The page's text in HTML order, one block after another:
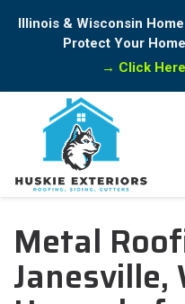
Illinois & Wisconsin
Protect Your
→ Click
Metal
Janesville,